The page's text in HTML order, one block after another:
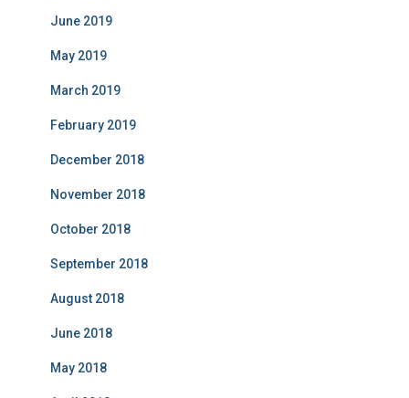
June 2019
May 2019
March 2019
February 2019
December 2018
November 2018
October 2018
September 2018
August 2018
June 2018
May 2018